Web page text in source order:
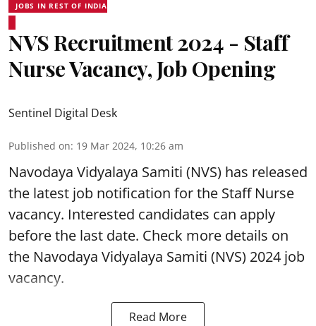
JOBS IN REST OF INDIA
NVS Recruitment 2024 - Staff
Nurse Vacancy, Job Opening
Sentinel Digital Desk
Published on: 19 Mar 2024, 10:26 am
Navodaya Vidyalaya Samiti (NVS) has released
the latest job notification for the Staff Nurse
vacancy. Interested candidates can apply
before the last date. Check more details on
the Navodaya Vidyalaya Samiti (NVS) 2024 job
vacancy.
Read More